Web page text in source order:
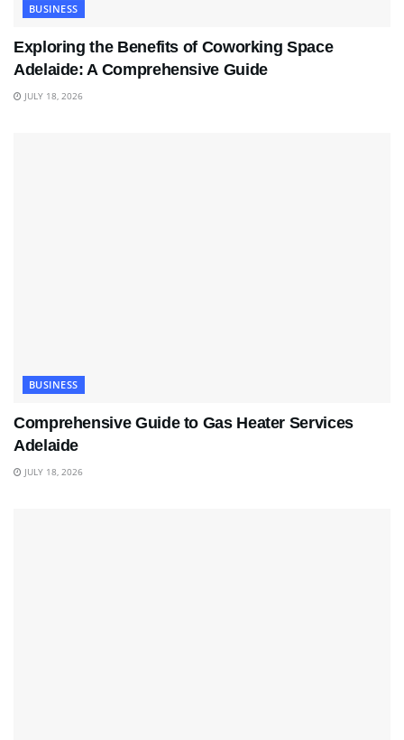
BUSINESS
Exploring the Benefits of Coworking Space
Adelaide: A Comprehensive Guide
JULY 18, 2026
BUSINESS
Comprehensive Guide to Gas Heater Services
Adelaide
JULY 18, 2026